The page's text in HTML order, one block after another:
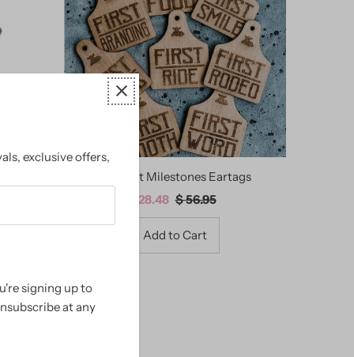
Alphabetically, A-Z
Alphabetically, Z-A
Price, low to high
Price, high to low
Date, old to new
Date, new to old
My First Milestones Eartags
Sale
Price
$ 28.48 Regular
Price
$ 56.95
exclusive offers,
signing up to
at any